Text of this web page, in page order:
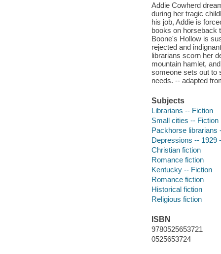
Addie Cowherd
during her tragic
his job, Addie is
books on horseback
Boone's Hollow is
rejected and
librarians scorn her
mountain hamlet,
someone sets out to
needs. -- adapted
Subjects
Librarians -- Fiction
Small cities -- Fiction
Packhorse librarians
Depressions -- 1929
Christian fiction
Romance fiction
Kentucky -- Fiction
Romance fiction
Historical fiction
Religious fiction
ISBN
9780525653721
0525653724